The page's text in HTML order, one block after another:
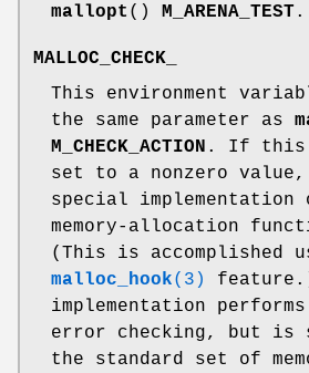
mallopt () M_ARENA_TEST.
MALLOC_CHECK_
This environment
the same parameter as
M_CHECK_ACTION . If this
set to a nonzero
special implementation
memory-allocation
(This is accomplished
malloc_hook(3)
implementation
error checking, but is
the standard set of